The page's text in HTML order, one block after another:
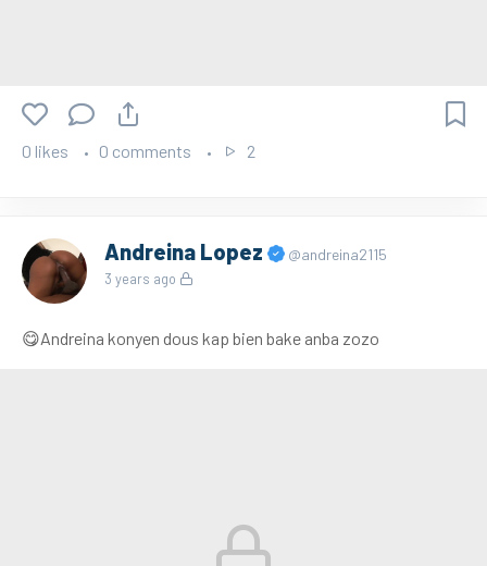
0 likes 0 comments 2
Andreina Lopez @andreina2115
3 years ago
😋Andreina konyen dous kap bien bake anba zozo